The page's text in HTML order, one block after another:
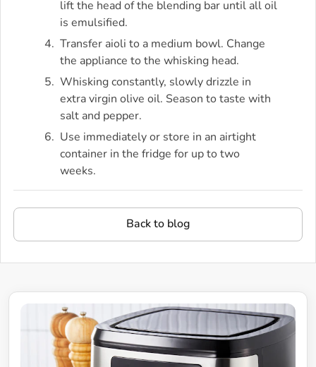
lift the head of the blending bar until all oil
is emulsified.
Transfer aioli to a medium bowl. Change
the appliance to the whisking head.
Whisking constantly, slowly drizzle in
extra virgin olive oil. Season to taste with
salt and pepper.
Use immediately or store in an airtight
container in the fridge for up to two
weeks.
Back to blog